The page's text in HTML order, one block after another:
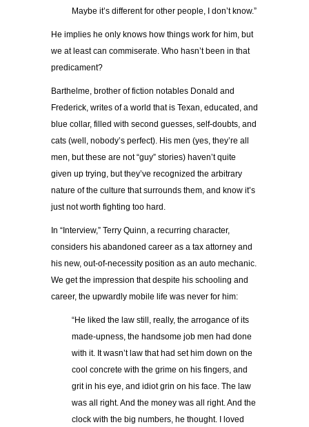
Maybe it’s different for other people, I don’t know.”
He implies he only knows how things work for him, but
we at least can commiserate. Who hasn’t been in that
predicament?
Barthelme, brother of fiction notables Donald and
Frederick, writes of a world that is Texan, educated, and
blue collar, filled with second guesses, self-doubts, and
cats (well, nobody’s perfect). His men (yes, they’re all
men, but these are not “guy” stories) haven’t quite
given up trying, but they’ve recognized the arbitrary
nature of the culture that surrounds them, and know it’s
just not worth fighting too hard.
In “Interview,” Terry Quinn, a recurring character,
considers his abandoned career as a tax attorney and
his new, out-of-necessity position as an auto mechanic.
We get the impression that despite his schooling and
career, the upwardly mobile life was never for him:
“He liked the law still, really, the arrogance of its
made-upness, the handsome job men had done
with it. It wasn’t law that had set him down on the
cool concrete with the grime on his fingers, and
grit in his eye, and idiot grin on his face. The law
was all right. And the money was all right. And the
clock with the big numbers, he thought. I loved